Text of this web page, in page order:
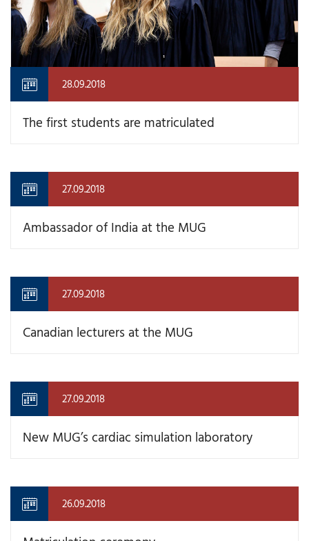
28.09.2018
The first students are matriculated
27.09.2018
Ambassador of India at the MUG
27.09.2018
Canadian lecturers at the MUG
27.09.2018
New MUG’s cardiac simulation laboratory
26.09.2018